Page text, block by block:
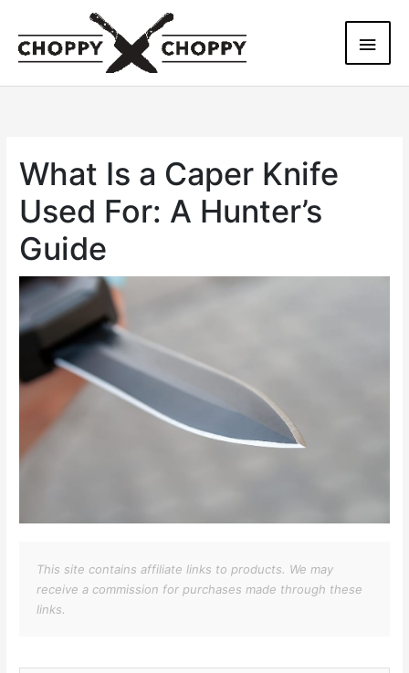
content
Main
What Is a Caper Knife
Used For: A Hunter’s
Guide
This site contains affiliate links to products. We may
receive a commission for purchases made through these
links.